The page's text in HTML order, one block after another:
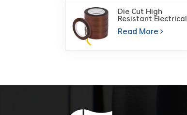
Die Cut High
Resistant Electrical
Film PI Tape for PCB
Read More